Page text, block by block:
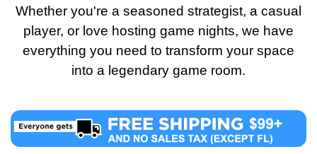
Whether you're a seasoned strategist, a casual
player, or love hosting game nights, we have
everything you need to transform your space
into a legendary game room.